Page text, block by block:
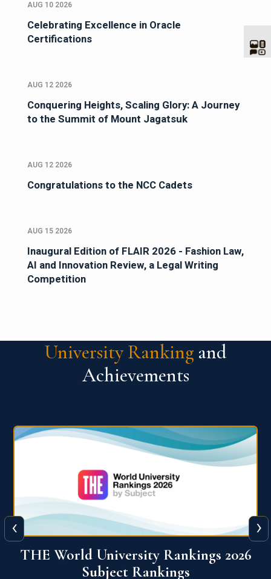
AUG 10 2026
Celebrating Excellence in Oracle
Certifications
AUG 12 2026
Conquering Heights, Scaling Glory: A Journey
to the Summit of Mount Jagatsuk
AUG 12 2026
Congratulations to the NCC Cadets
AUG 15 2026
Inaugural Edition of FLAIR 2026 - Fashion Law,
AI and Innovation Review, a Legal Writing
Competition
University Ranking and
Achievements
QS World University Ranking 2026
‹ ›